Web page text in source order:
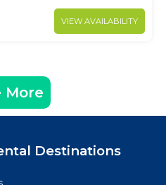
VIEW AVAILABILITY
More
Destinations